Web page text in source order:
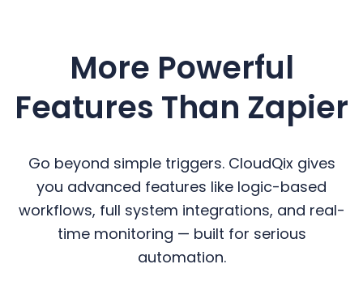
More Powerful
Features Than Zapier
Go beyond simple triggers. CloudQix gives
you advanced features like logic-based
workflows, full system integrations, and real-
time monitoring — built for serious
automation.